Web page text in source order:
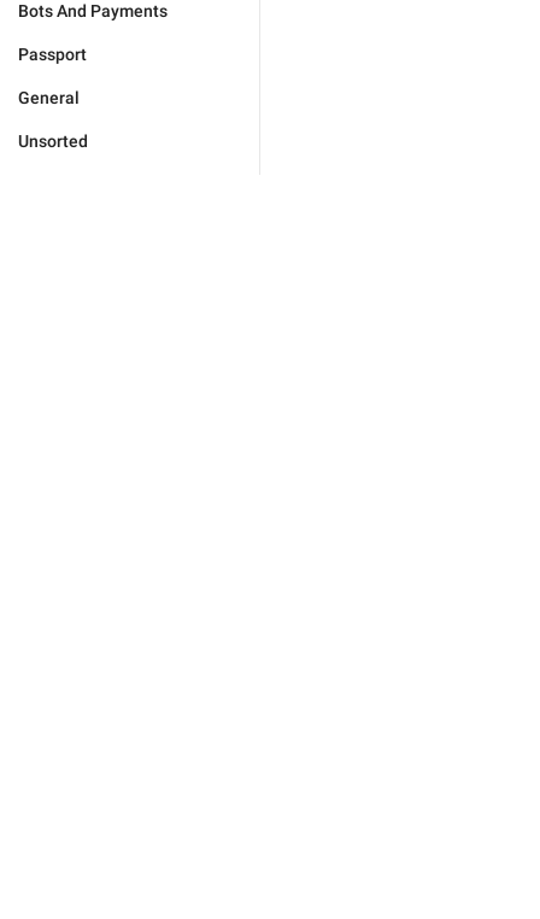
Bots And Payments
Passport
General
Unsorted